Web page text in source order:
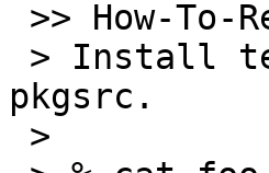
pkgsrc.